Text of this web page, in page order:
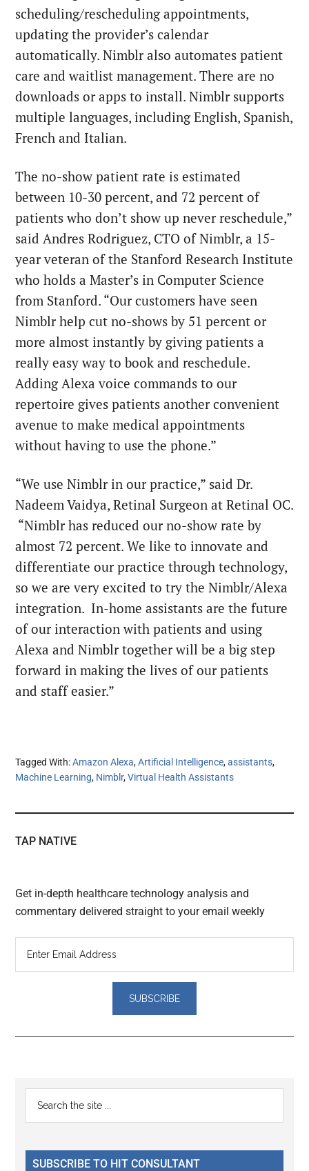
scheduling/rescheduling appointments,
updating the provider’s calendar
automatically. Nimblr also automates patient
care and waitlist management. There are no
downloads or apps to install. Nimblr supports
multiple languages, including English, Spanish,
French and Italian.
The no-show patient rate is estimated
between 10-30 percent, and 72 percent of
patients who don’t show up never reschedule,”
said Andres Rodriguez, CTO of Nimblr, a 15-
year veteran of the Stanford Research Institute
who holds a Master’s in Computer Science
from Stanford. “Our customers have seen
Nimblr help cut no-shows by 51 percent or
more almost instantly by giving patients a
really easy way to book and reschedule.
Adding Alexa voice commands to our
repertoire gives patients another convenient
avenue to make medical appointments
without having to use the phone.”
“We use Nimblr in our practice,” said Dr.
Nadeem Vaidya, Retinal Surgeon at Retinal OC.
“Nimblr has reduced our no-show rate by
almost 72 percent. We like to innovate and
differentiate our practice through technology,
so we are very excited to try the Nimblr/Alexa
integration. In-home assistants are the future
of our interaction with patients and using
Alexa and Nimblr together will be a big step
forward in making the lives of our patients
and staff easier.”
Tagged With:Amazon Alexa,Artificial Intelligence,assistants,
Machine Learning, Nimblr,Virtual Health Assistants
TAP NATIVE
Get in-depth healthcare technology analysis and
commentary delivered straight to your email weekly
Reader
Interactions
Primary
Sidebar
...
SUBSCRIBE TO HIT CONSULTANT